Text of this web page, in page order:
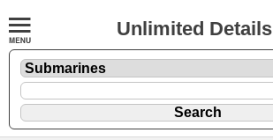
Unlimited Details